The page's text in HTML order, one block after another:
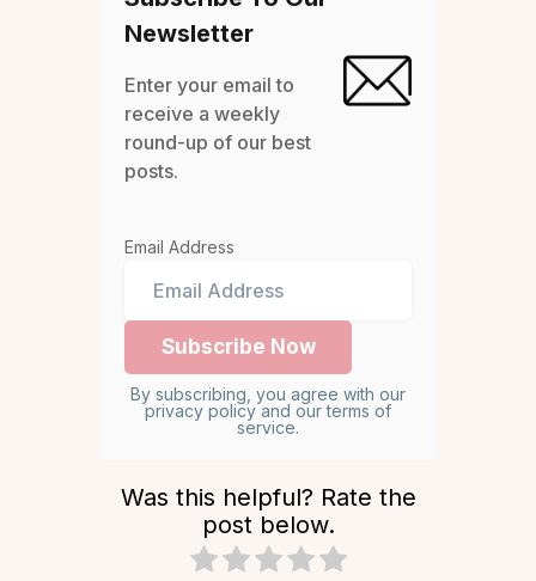
Newsletter
Enter your email to
receive a weekly
round-up of our best
posts.
Email Address
By subscribing, you agree with our
privacy policy and our terms of
service.
Was this helpful? Rate the
post below.